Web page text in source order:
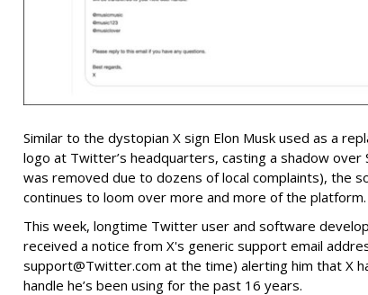
Similar to the dystopian X sign Elon Musk used as a
logo at Twitter’s headquarters, casting a shadow over
was removed due to dozens of local complaints), the
continues to loom over more and more of the platform.
This week, longtime Twitter user and software
received a notice from X's generic support email
support@Twitter.com at the time) alerting him that X
handle he’s been using for the past 16 years.